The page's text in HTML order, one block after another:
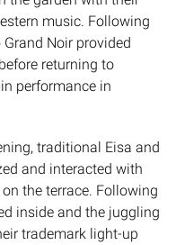
music. Following
Noir provided
returning to
performance in
traditional Eisa and
and interacted with
the terrace. Following
inside and the juggling
trademark light-up